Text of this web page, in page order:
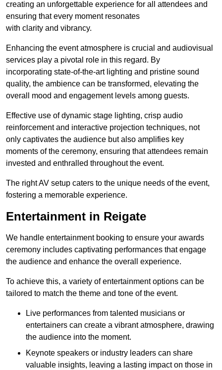
creating an unforgettable experience for all attendees and
ensuring that every moment resonates
with clarity and vibrancy.
Enhancing the event atmosphere is crucial and audiovisual
services play a pivotal role in this regard. By
incorporating state-of-the-art lighting and pristine sound
quality, the ambience can be transformed, elevating the
overall mood and engagement levels among guests.
Effective use of dynamic stage lighting, crisp audio
reinforcement and interactive projection techniques, not
only captivates the audience but also amplifies key
moments of the ceremony, ensuring that attendees remain
invested and enthralled throughout the event.
The right AV setup caters to the unique needs of the event,
fostering a memorable experience.
Entertainment in Reigate
We handle entertainment booking to ensure your awards
ceremony includes captivating performances that engage
the audience and enhance the overall experience.
To achieve this, a variety of entertainment options can be
tailored to match the theme and tone of the event.
Live performances from talented musicians or
entertainers can create a vibrant atmosphere, drawing
the audience into the moment.
Keynote speakers or industry leaders can share
valuable insights, leaving a lasting impact on those in